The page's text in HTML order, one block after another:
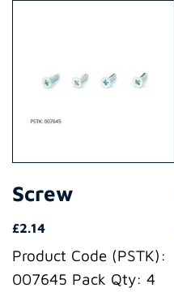
Screw
£2.14
Product Code (PSTK):
007645 Pack Qty: 4